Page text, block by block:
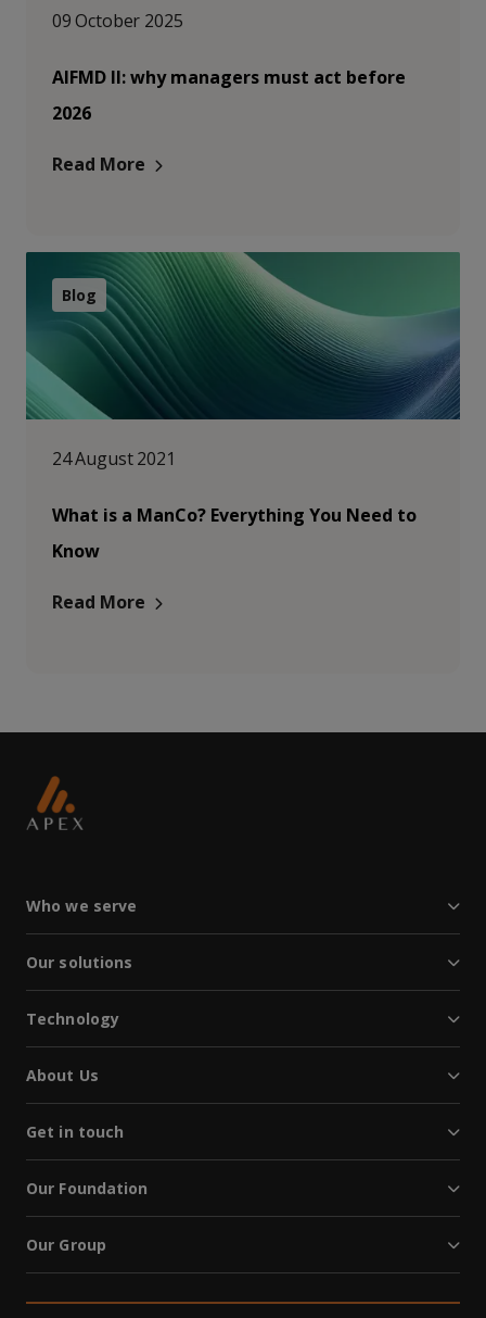
09 October 2025
AIFMD II: why managers must act before
2026
Read More
Blog
24 August 2021
What is a ManCo? Everything You Need to
Know
Read More
Who we serve
Our solutions
Technology
About Us
Get in touch
Our Foundation
Our Group